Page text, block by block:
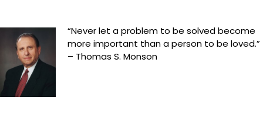
“Never let a problem to be solved become
more important than a person to be loved.”
– Thomas S. Monson